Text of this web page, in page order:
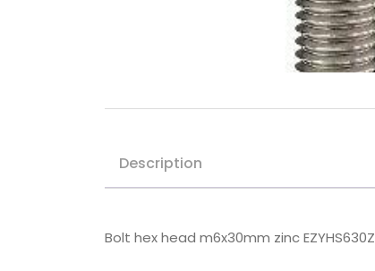
Description
Bolt hex head m6x30mm zinc EZYHS630Z